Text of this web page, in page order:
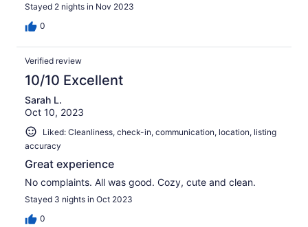
Stayed 2 nights in Nov 2023
0
Verified review
10/10 Excellent
Sarah L.
Oct 10, 2023
Liked: Cleanliness, check-in, communication, location, listing
accuracy
Great experience
No complaints. All was good. Cozy, cute and clean.
Stayed 3 nights in Oct 2023
0